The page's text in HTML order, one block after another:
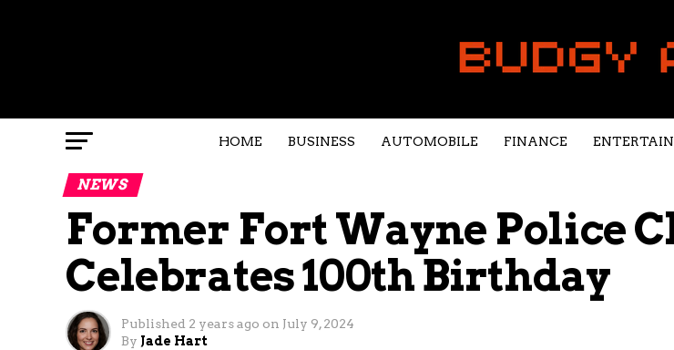
HOME BUSINESS AUTOMOBILE FINANCE
NEWS
Former Fort Wayne Police
Celebrates 100th Birthday
Published 2 years ago on July 9, 2024
By Jade Hart